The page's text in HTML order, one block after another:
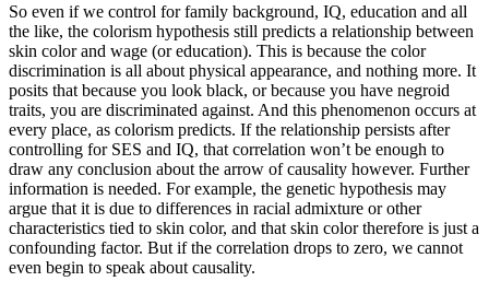
So even if we control for family background, IQ, education and all
the like, the colorism hypothesis still predicts a relationship between
skin color and wage (or education). This is because the color
discrimination is all about physical appearance, and nothing more. It
posits that because you look black, or because you have negroid
traits, you are discriminated against. And this phenomenon occurs at
every place, as colorism predicts. If the relationship persists after
controlling for SES and IQ, that correlation won’t be enough to
draw any conclusion about the arrow of causality however. Further
information is needed. For example, the genetic hypothesis may
argue that it is due to differences in racial admixture or other
characteristics tied to skin color, and that skin color therefore is just a
confounding factor. But if the correlation drops to zero, we cannot
even begin to speak about causality.